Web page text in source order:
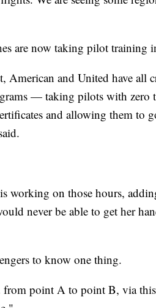
are now taking pilot training
American and United have all
— taking pilots with zero
and allowing them to
working on those hours,
never be able to get her
to know one thing.
point A to point B, via